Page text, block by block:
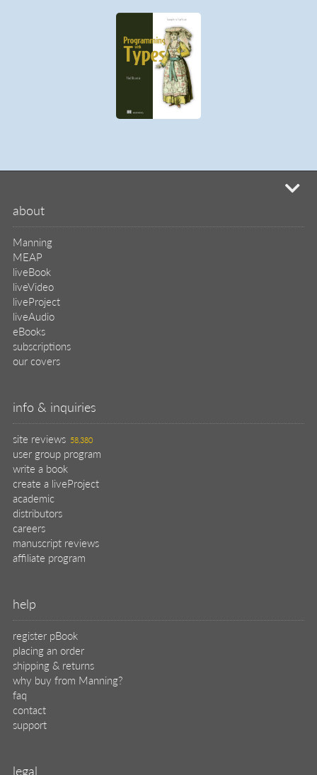
about
Manning
MEAP
liveBook
liveVideo
liveProject
liveAudio
eBooks
subscriptions
our covers
info & inquiries
site reviews 58,380
user group program
write a book
create a liveProject
academic
distributors
careers
manuscript reviews
affiliate program
help
register pBook
placing an order
shipping & returns
why buy from Manning?
faq
contact
support
legal